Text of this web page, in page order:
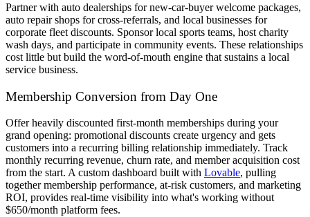
Partner with auto dealerships for new-car-buyer welcome packages,
auto repair shops for cross-referrals, and local businesses for
corporate fleet discounts. Sponsor local sports teams, host charity
wash days, and participate in community events. These relationships
cost little but build the word-of-mouth engine that sustains a local
service business.
Membership Conversion from Day One
Offer heavily discounted first-month memberships during your
grand opening: promotional discounts create urgency and gets
customers into a recurring billing relationship immediately. Track
monthly recurring revenue, churn rate, and member acquisition cost
from the start. A custom dashboard built with Lovable, pulling
together membership performance, at-risk customers, and marketing
ROI, provides real-time visibility into what's working without
$650/month platform fees.